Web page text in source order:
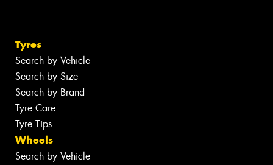
Tyres
Search by Vehicle
Search by Size
Search by Brand
Tyre Care
Tyre Tips
Wheels
Search by Vehicle